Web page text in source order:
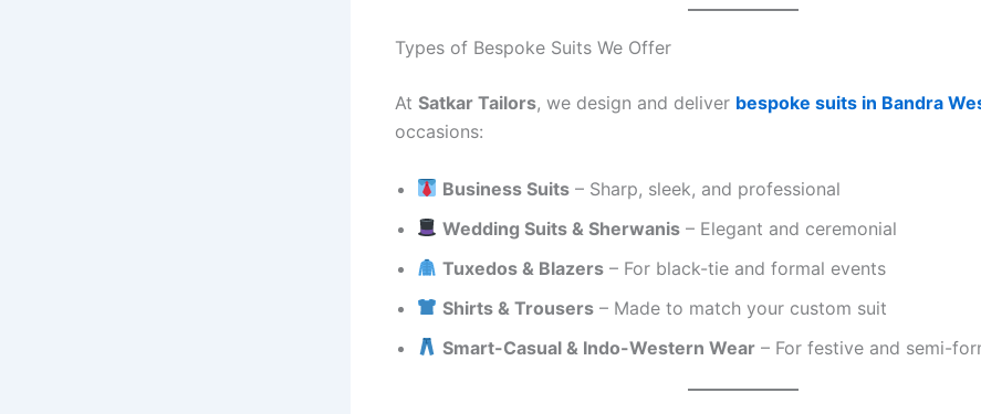
Types of Bespoke Suits We Offer
At Satkar Tailors, we design and deliver bespoke suits in Bandra
occasions:
Business Suits – Sharp, sleek, and professional
Wedding Suits & Sherwanis – Elegant and ceremonial
Tuxedos & Blazers – For black-tie and formal events
Shirts & Trousers – Made to match your custom suit
Smart-Casual & Indo-Western Wear – For festive and semi-